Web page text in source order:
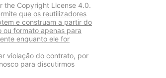
the Copyright License 4.0.
que os reutilizadores
e construam a partir do
ou formato apenas para
enquanto ele for
violação do contrato, por
para discutirmos